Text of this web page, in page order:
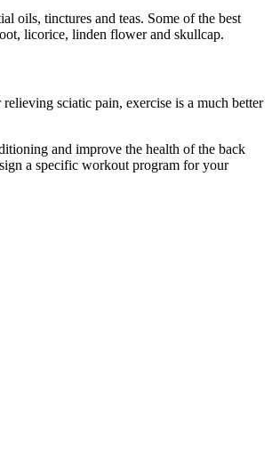
oils, tinctures and teas. Some of the best
licorice, linden flower and skullcap.
sciatic pain, exercise is a much better
and improve the health of the back
a specific workout program for your